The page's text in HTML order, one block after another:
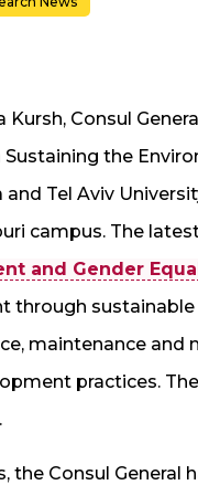
Kursh, Consul
the
Tel Aviv
campus. The
and Gender
through
maintenance
practices.
the Consul